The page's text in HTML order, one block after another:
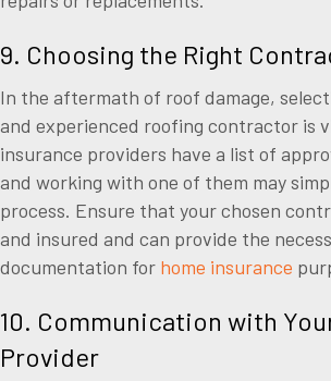
9. Choosing the Right
In the aftermath of roof damage,
and experienced roofing contractor is
insurance providers have a list of
and working with one of them may
process. Ensure that your chosen
and insured and can provide the
documentation for home insurance
10. Communication with
Provider